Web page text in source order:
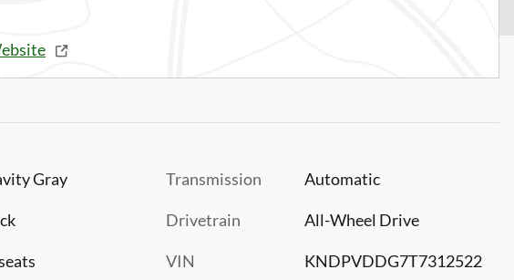
Gray Transmission Automatic
Drivetrain All-Wheel Drive
VIN KNDPVDDG7T7312522